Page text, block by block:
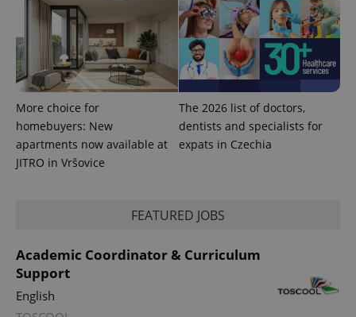
More choice for
homebuyers: New
apartments now available at
JITRO in Vršovice
The 2026 list of doctors,
dentists and specialists for
expats in Czechia
FEATURED JOBS
Academic Coordinator & Curriculum
Support
English
PHPSESSID
PHP.net
.www.expats.cz